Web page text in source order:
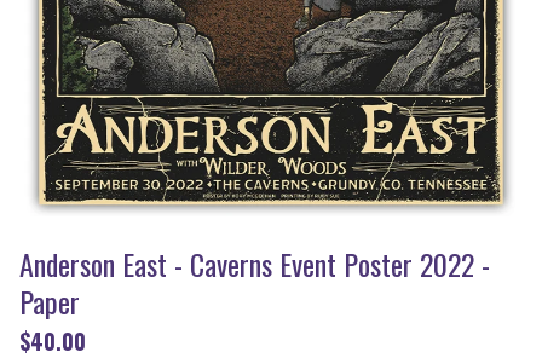
Anderson East - Caverns Event Poster 2022 -
Paper
$40.00